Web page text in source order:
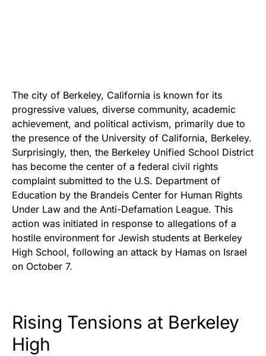
The city of Berkeley, California is known for its
progressive values, diverse community, academic
achievement, and political activism, primarily due to
the presence of the University of California, Berkeley.
Surprisingly, then, the Berkeley Unified School District
has become the center of a federal civil rights
complaint submitted to the U.S. Department of
Education by the Brandeis Center for Human Rights
Under Law and the Anti-Defamation League. This
action was initiated in response to allegations of a
hostile environment for Jewish students at Berkeley
High School, following an attack by Hamas on Israel
on October 7.
Rising Tensions at Berkeley
High